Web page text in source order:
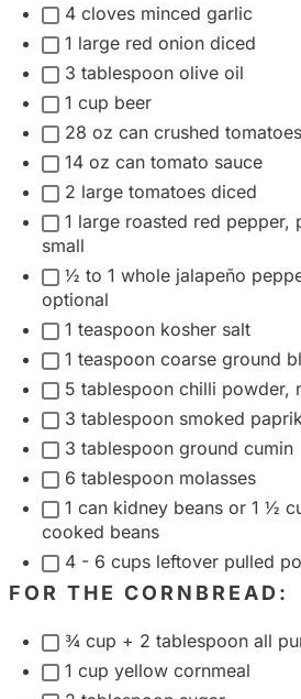
4 cloves minced garlic
1 large red onion diced
3 tablespoon olive oil
1 cup beer
28 oz can crushed tomatoes
14 oz can tomato sauce
2 large tomatoes diced
1 large roasted red pepper,
small
½ to 1 whole jalapeño
optional
1 teaspoon kosher salt
1 teaspoon coarse ground
5 tablespoon chilli powder,
3 tablespoon smoked
3 tablespoon ground cumin
6 tablespoon molasses
1 can kidney beans or 1 ½
cooked beans
4 - 6 cups leftover pulled
FOR THE CORNBREAD:
¾ cup + 2 tablespoon all
1 cup yellow cornmeal